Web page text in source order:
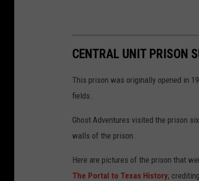
CENTRAL UNIT PRISON
This prison was originally opened in
fields.
Ghost Adventures visited the prison
walls of the prison.
Here are pictures of the prison that
The Portal to Texas History;